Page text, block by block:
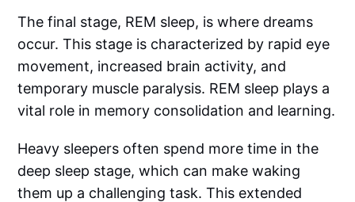
The final stage, REM sleep, is where dreams
occur. This stage is characterized by rapid eye
movement, increased brain activity, and
temporary muscle paralysis. REM sleep plays a
vital role in memory consolidation and learning.
Heavy sleepers often spend more time in the
deep sleep stage, which can make waking
them up a challenging task. This extended